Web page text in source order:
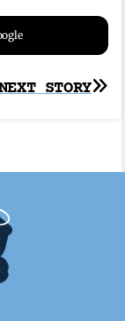
STORY